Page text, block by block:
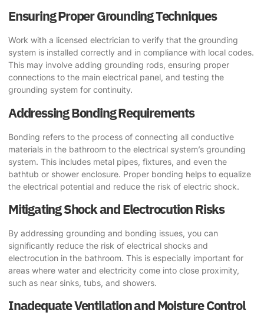
Ensuring Proper Grounding Techniques
Work with a licensed electrician to verify that the grounding
system is installed correctly and in compliance with local codes.
This may involve adding grounding rods, ensuring proper
connections to the main electrical panel, and testing the
grounding system for continuity.
Addressing Bonding Requirements
Bonding refers to the process of connecting all conductive
materials in the bathroom to the electrical system’s grounding
system. This includes metal pipes, fixtures, and even the
bathtub or shower enclosure. Proper bonding helps to equalize
the electrical potential and reduce the risk of electric shock.
Mitigating Shock and Electrocution Risks
By addressing grounding and bonding issues, you can
significantly reduce the risk of electrical shocks and
electrocution in the bathroom. This is especially important for
areas where water and electricity come into close proximity,
such as near sinks, tubs, and showers.
Inadequate Ventilation and Moisture Control